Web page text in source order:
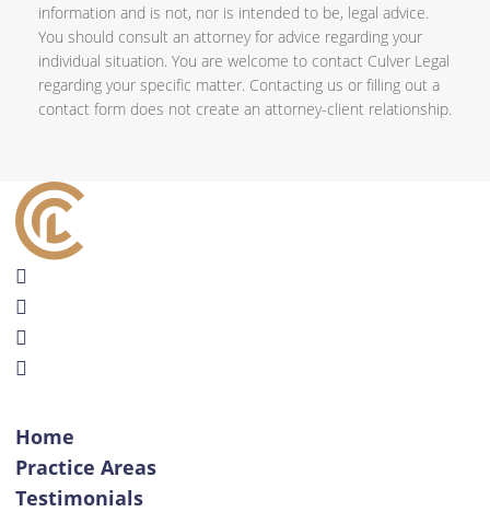
information and is not, nor is intended to be, legal advice.
You should consult an attorney for advice regarding your
individual situation. You are welcome to contact Culver Legal
regarding your specific matter. Contacting us or filling out a
contact form does not create an attorney-client relationship.
Home
Practice Areas
Testimonials